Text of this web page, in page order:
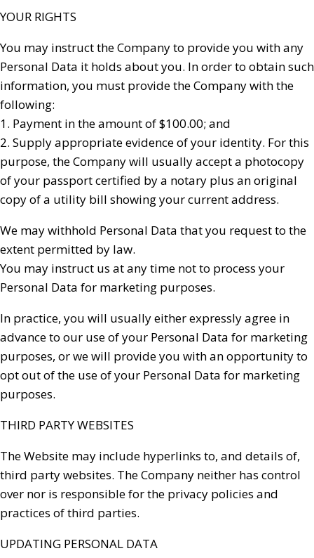
YOUR RIGHTS
You may instruct the Company to provide you with any
Personal Data it holds about you. In order to obtain such
information, you must provide the Company with the
following:
1. Payment in the amount of $100.00; and
2. Supply appropriate evidence of your identity. For this
purpose, the Company will usually accept a photocopy
of your passport certified by a notary plus an original
copy of a utility bill showing your current address.
We may withhold Personal Data that you request to the
extent permitted by law.
You may instruct us at any time not to process your
Personal Data for marketing purposes.
In practice, you will usually either expressly agree in
advance to our use of your Personal Data for marketing
purposes, or we will provide you with an opportunity to
opt out of the use of your Personal Data for marketing
purposes.
THIRD PARTY WEBSITES
The Website may include hyperlinks to, and details of,
third party websites. The Company neither has control
over nor is responsible for the privacy policies and
practices of third parties.
UPDATING PERSONAL DATA